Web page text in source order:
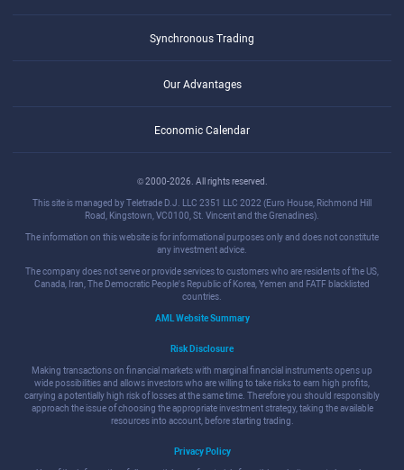
Synchronous Trading
Our Advantages
Economic Calendar
© 2000-2026. All rights reserved.
This site is managed by Teletrade D.J. LLC 2351 LLC 2022 (Euro House, Richmond Hill
Road, Kingstown, VC0100, St. Vincent and the Grenadines).
The information on this website is for informational purposes only and does not constitute
any investment advice.
The company does not serve or provide services to customers who are residents of the US,
Canada, Iran, The Democratic People's Republic of Korea, Yemen and FATF blacklisted
countries.
AML Website Summary
Risk Disclosure
Making transactions on financial markets with marginal financial instruments opens up
wide possibilities and allows investors who are willing to take risks to earn high profits,
carrying a potentially high risk of losses at the same time. Therefore you should responsibly
approach the issue of choosing the appropriate investment strategy, taking the available
resources into account, before starting trading.
Privacy Policy